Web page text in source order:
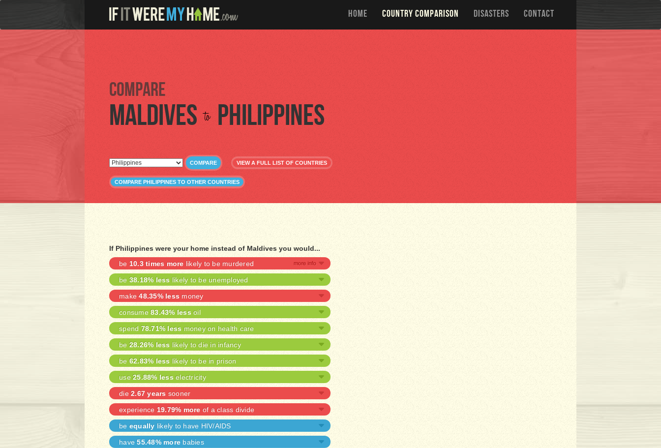
HOME COUNTRY COMPARISON DISASTERS CONTACT
Compare
Maldives to Philippines
COMPARE VIEW A FULL LIST OF COUNTRIES
COMPARE PHILIPPINES TO OTHER COUNTRIES
If Philippines were your home instead of Maldives you would...
be 10.3 times more likely to be murdered
be 38.18% less likely to be unemployed
make48.35% less money
consume 83.43% less oil
spend 78.71% less money on health care
be 28.26% less likely to die in infancy
be 62.83% less likely to be in prison
use 25.88% less electricity
die 2.67 years sooner
experience 19.79% more of a class divide
be equally likely to have HIV/AIDS
have55.48% more babies